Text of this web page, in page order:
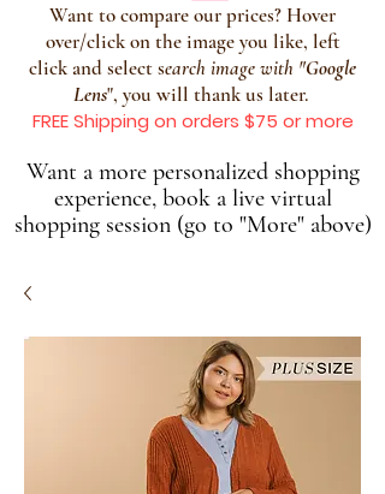
Want to compare our prices? Hover
over/click on the image you like, left
click and select search image with "Google
Lens", you will thank us later.
FREE Shipping on orders $75 or more
Want a more personalized shopping
experience, book a live virtual
shopping session (go to "More" above)